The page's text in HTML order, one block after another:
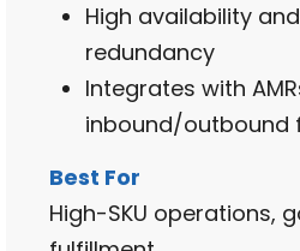
High availability
redundancy
Integrates with
inbound/outbound
Best For
High-SKU operations,